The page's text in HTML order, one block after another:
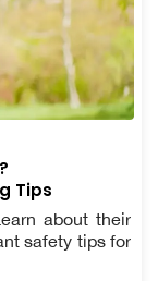
Tips
about their
safety tips for